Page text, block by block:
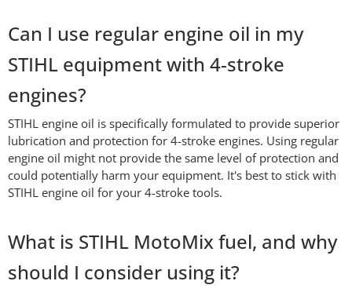
Can I use regular engine oil in my
STIHL equipment with 4-stroke
engines?
STIHL engine oil is specifically formulated to provide superior
lubrication and protection for 4-stroke engines. Using regular
engine oil might not provide the same level of protection and
could potentially harm your equipment. It's best to stick with
STIHL engine oil for your 4-stroke tools.
What is STIHL MotoMix fuel, and why
should I consider using it?